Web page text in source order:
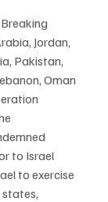
Jordan,
Pakistan,
Oman
to Israel
to exercise